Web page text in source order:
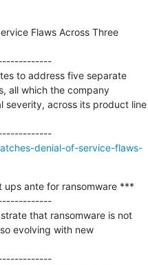
Flaws Across Three
to address five separate
all which the company
severity, across its product line
---------------------------------------------
denial-of-service-flaws-
ante for ransomware ***
that ransomware is not
evolving with new
---------------------------------------------